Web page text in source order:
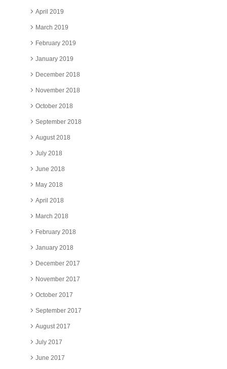
April 2019
March 2019
February 2019
January 2019
December 2018
November 2018
October 2018
September 2018
August 2018
July 2018
June 2018
May 2018
April 2018
March 2018
February 2018
January 2018
December 2017
November 2017
October 2017
September 2017
August 2017
July 2017
June 2017